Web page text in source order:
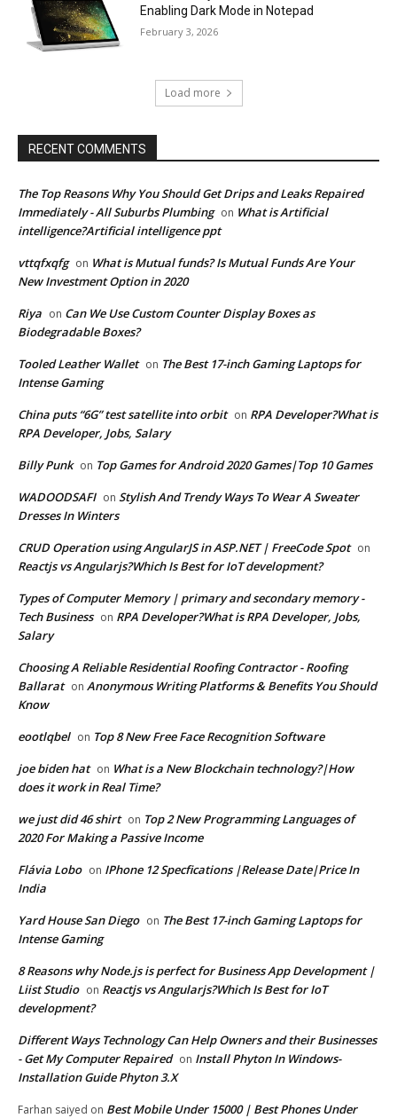
Enabling Dark Mode in Notepad
February 3, 2026
Load more
RECENT COMMENTS
The Top Reasons Why You Should Get Drips and Leaks Repaired
Immediately - All Suburbs Plumbing on What is Artificial
intelligence?Artificial intelligence ppt
vttqfxqfg on What is Mutual funds? Is Mutual Funds Are Your
New Investment Option in 2020
Riya on Can We Use Custom Counter Display Boxes as
Biodegradable Boxes?
Tooled Leather Wallet on The Best 17-inch Gaming Laptops for
Intense Gaming
China puts “6G” test satellite into orbit on RPA Developer?What is
RPA Developer, Jobs, Salary
Billy Punk on Top Games for Android 2020 Games|Top 10 Games
WADOODSAFI on Stylish And Trendy Ways To Wear A Sweater
Dresses In Winters
CRUD Operation using AngularJS in ASP.NET | FreeCode Spot on
Reactjs vs Angularjs?Which Is Best for IoT development?
Types of Computer Memory | primary and secondary memory -
Tech Business on RPA Developer?What is RPA Developer, Jobs,
Salary
Choosing A Reliable Residential Roofing Contractor - Roofing
Ballarat on Anonymous Writing Platforms & Benefits You Should
Know
eootlqbel on Top 8 New Free Face Recognition Software
joe biden hat on What is a New Blockchain technology?|How
does it work in Real Time?
we just did 46 shirt on Top 2 New Programming Languages of
2020 For Making a Passive Income
Flávia Lobo on IPhone 12 Specfications |Release Date|Price In
India
Yard House San Diego on The Best 17-inch Gaming Laptops for
Intense Gaming
8 Reasons why Node.js is perfect for Business App Development |
Liist Studio on Reactjs vs Angularjs?Which Is Best for IoT
development?
Different Ways Technology Can Help Owners and their Businesses
- Get My Computer Repaired on Install Phyton In Windows-
Installation Guide Phyton 3.X
Farhan saiyed on Best Mobile Under 15000 | Best Phones Under